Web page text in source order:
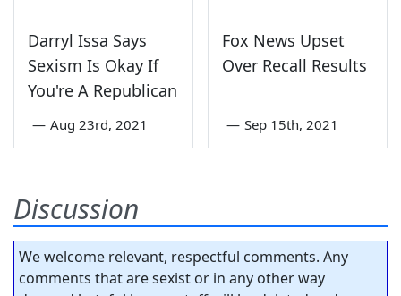
Darryl Issa Says
Sexism Is Okay If
You're A Republican
— Aug 23rd, 2021
Fox News Upset
Over Recall Results
— Sep 15th, 2021
Discussion
We welcome relevant, respectful comments. Any
comments that are sexist or in any other way